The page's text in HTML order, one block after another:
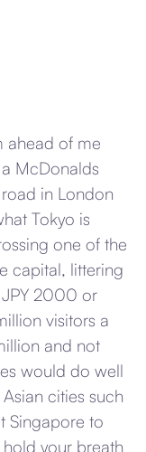
ahead of me
McDonalds
in London
Tokyo is
one of the
capital, littering
2000 or
visitors a
and not
would do well
cities such
Singapore to
your breath